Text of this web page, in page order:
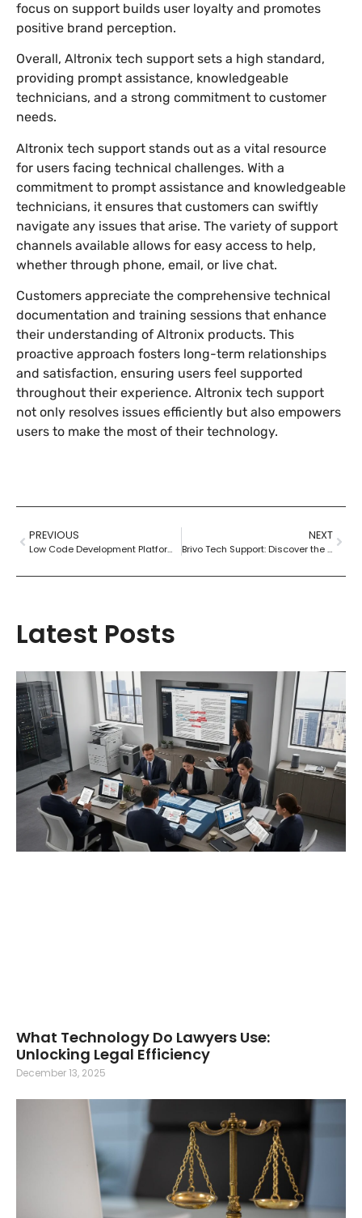
focus on support builds user loyalty and promotes
positive brand perception.
Overall, Altronix tech support sets a high standard,
providing prompt assistance, knowledgeable
technicians, and a strong commitment to customer
needs.
Altronix tech support stands out as a vital resource
for users facing technical challenges. With a
commitment to prompt assistance and knowledgeable
technicians, it ensures that customers can swiftly
navigate any issues that arise. The variety of support
channels available allows for easy access to help,
whether through phone, email, or live chat.
Customers appreciate the comprehensive technical
documentation and training sessions that enhance
their understanding of Altronix products. This
proactive approach fosters long-term relationships
and satisfaction, ensuring users feel supported
throughout their experience. Altronix tech support
not only resolves issues efficiently but also empowers
users to make the most of their technology.
PREVIOUS
Low Code Development Platforms: Unlock Rapid App Creation for Everyone
NEXT
Brivo Tech Support: Discover the Superhero Team Behind Exceptional Service
Latest Posts
What Technology Do Lawyers Use:
Unlocking Legal Efficiency
December 13, 2025